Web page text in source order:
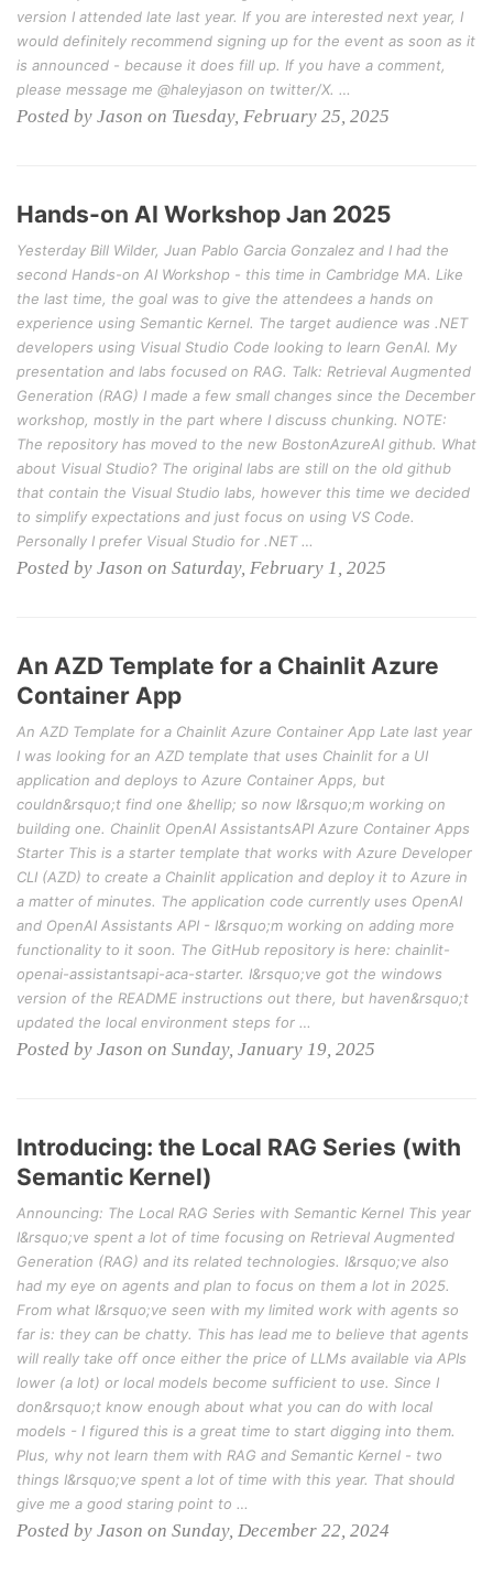
version I attended late last year. If you are interested next year, I
would definitely recommend signing up for the event as soon as it
is announced - because it does fill up. If you have a comment,
please message me @haleyjason on twitter/X. …
Posted by Jason on Tuesday, February 25, 2025
Hands-on AI Workshop Jan 2025
Yesterday Bill Wilder, Juan Pablo Garcia Gonzalez and I had the
second Hands-on AI Workshop - this time in Cambridge MA. Like
the last time, the goal was to give the attendees a hands on
experience using Semantic Kernel. The target audience was .NET
developers using Visual Studio Code looking to learn GenAI. My
presentation and labs focused on RAG. Talk: Retrieval Augmented
Generation (RAG) I made a few small changes since the December
workshop, mostly in the part where I discuss chunking. NOTE:
The repository has moved to the new BostonAzureAI github. What
about Visual Studio? The original labs are still on the old github
that contain the Visual Studio labs, however this time we decided
to simplify expectations and just focus on using VS Code.
Personally I prefer Visual Studio for .NET …
Posted by Jason on Saturday, February 1, 2025
An AZD Template for a Chainlit Azure
Container App
An AZD Template for a Chainlit Azure Container App Late last year
I was looking for an AZD template that uses Chainlit for a UI
application and deploys to Azure Container Apps, but
couldn&rsquo;t find one &hellip; so now I&rsquo;m working on
building one. Chainlit OpenAI AssistantsAPI Azure Container Apps
Starter This is a starter template that works with Azure Developer
CLI (AZD) to create a Chainlit application and deploy it to Azure in
a matter of minutes. The application code currently uses OpenAI
and OpenAI Assistants API - I&rsquo;m working on adding more
functionality to it soon. The GitHub repository is here: chainlit-
openai-assistantsapi-aca-starter. I&rsquo;ve got the windows
version of the README instructions out there, but haven&rsquo;t
updated the local environment steps for …
Posted by Jason on Sunday, January 19, 2025
Introducing: the Local RAG Series (with
Semantic Kernel)
Announcing: The Local RAG Series with Semantic Kernel This year
I&rsquo;ve spent a lot of time focusing on Retrieval Augmented
Generation (RAG) and its related technologies. I&rsquo;ve also
had my eye on agents and plan to focus on them a lot in 2025.
From what I&rsquo;ve seen with my limited work with agents so
far is: they can be chatty. This has lead me to believe that agents
will really take off once either the price of LLMs available via APIs
lower (a lot) or local models become sufficient to use. Since I
don&rsquo;t know enough about what you can do with local
models - I figured this is a great time to start digging into them.
Plus, why not learn them with RAG and Semantic Kernel - two
things I&rsquo;ve spent a lot of time with this year. That should
give me a good staring point to …
Posted by Jason on Sunday, December 22, 2024